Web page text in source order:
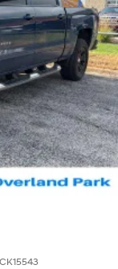
CK15543